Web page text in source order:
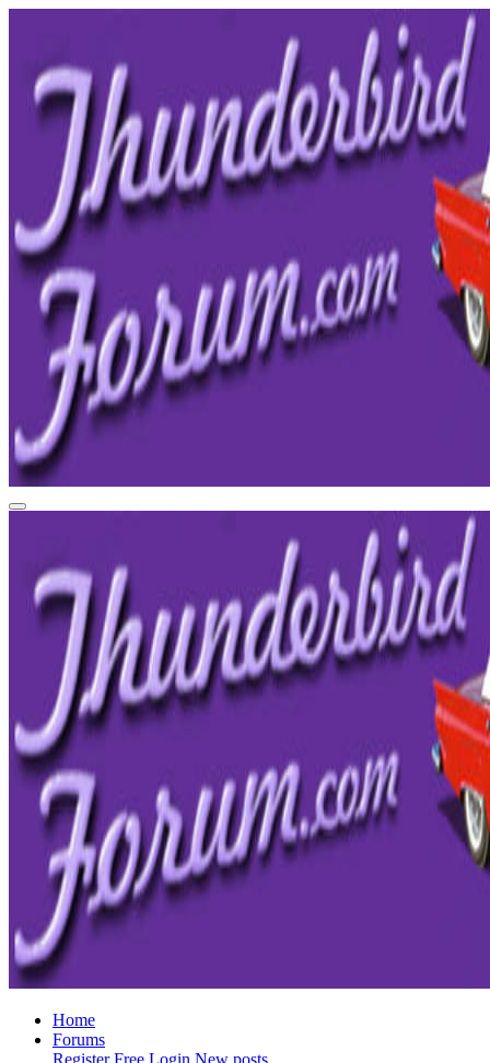
Home
Forums
Register Free Login New posts